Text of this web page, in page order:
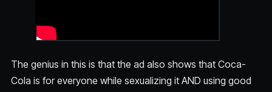
The genius in this is that the ad also shows that Coca-
Cola is for everyone while sexualizing it AND using good